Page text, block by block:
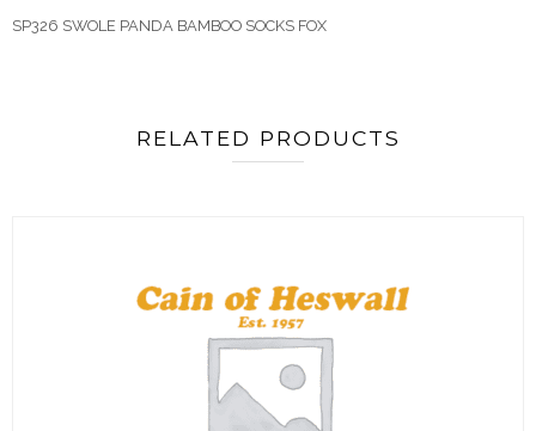
SP326 SWOLE PANDA BAMBOO SOCKS FOX
RELATED PRODUCTS